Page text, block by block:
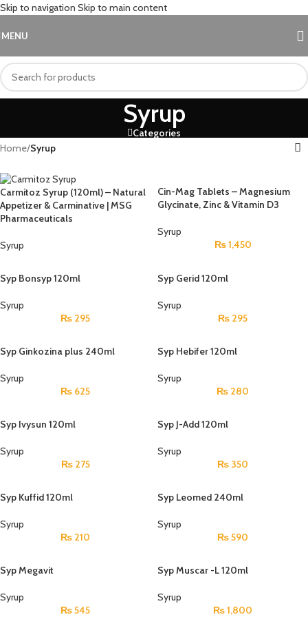
Skip to navigation Skip to main content
MENU
Syrup
Categories
Home/Syrup
Carmitoz Syrup (120ml) – Natural
Appetizer & Carminative | MSG
Pharmaceuticals
Syrup
Cin-Mag Tablets – Magnesium
Glycinate, Zinc & Vitamin D3
Syrup
₨1,450
Syp Bonsyp 120ml
Syrup
₨ 295
Syp Gerid 120ml
Syrup
₨ 295
Syp Ginkozina plus 240ml
Syrup
₨ 625
Syp Hebifer 120ml
Syrup
₨ 280
Syp Ivysun 120ml
Syrup
₨275
Syp J-Add 120ml
Syrup
₨ 350
Syp Kuffid 120ml
Syrup
₨ 210
Syp Leomed 240ml
Syrup
₨590
Syp Megavit
Syrup
₨545
Syp Muscar -L 120ml
Syrup
₨1,800